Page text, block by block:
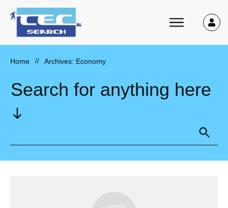
Home // Archives: Economy
Search for anything here